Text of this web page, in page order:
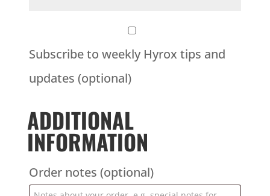
Subscribe to weekly Hyrox tips and
updates (optional)
ADDITIONAL
INFORMATION
Order notes (optional)